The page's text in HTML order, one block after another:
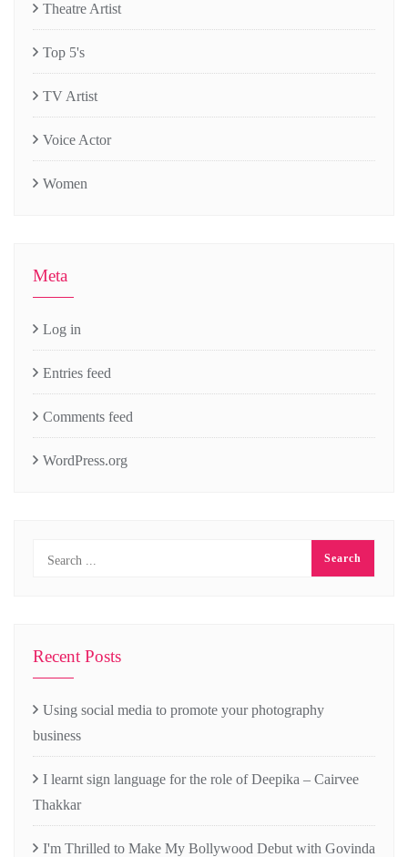
Theatre Artist
Top 5's
TV Artist
Voice Actor
Women
Meta
Log in
Entries feed
Comments feed
WordPress.org
Recent Posts
Using social media to promote your photography
business
I learnt sign language for the role of Deepika – Cairvee
Thakkar
I'm Thrilled to Make My Bollywood Debut with Govinda